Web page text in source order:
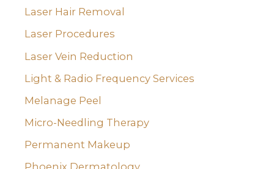
Laser Hair Removal
Laser Procedures
Laser Vein Reduction
Light & Radio Frequency Services
Melanage Peel
Micro-Needling Therapy
Permanent Makeup
Phoenix Dermatology